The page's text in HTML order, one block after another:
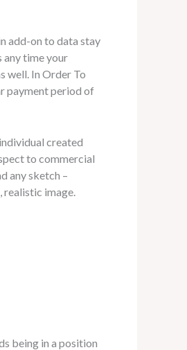
add-on to data stay
any time your
well. In Order To
payment period of
created
to commercial
any sketch –
realistic image.
being in a position